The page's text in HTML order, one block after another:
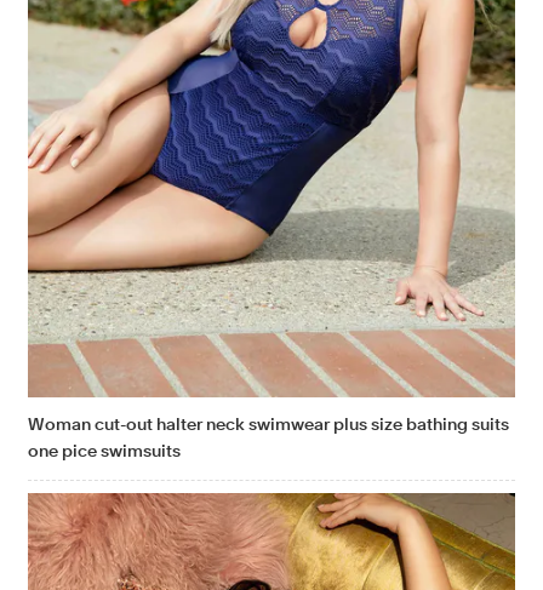
Woman cut-out halter neck swimwear plus size bathing suits
one pice swimsuits